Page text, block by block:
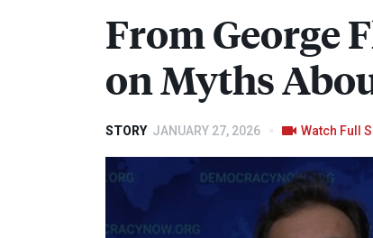
From George
on Myths
STORY JANUARY 27, 2026 Watch Full